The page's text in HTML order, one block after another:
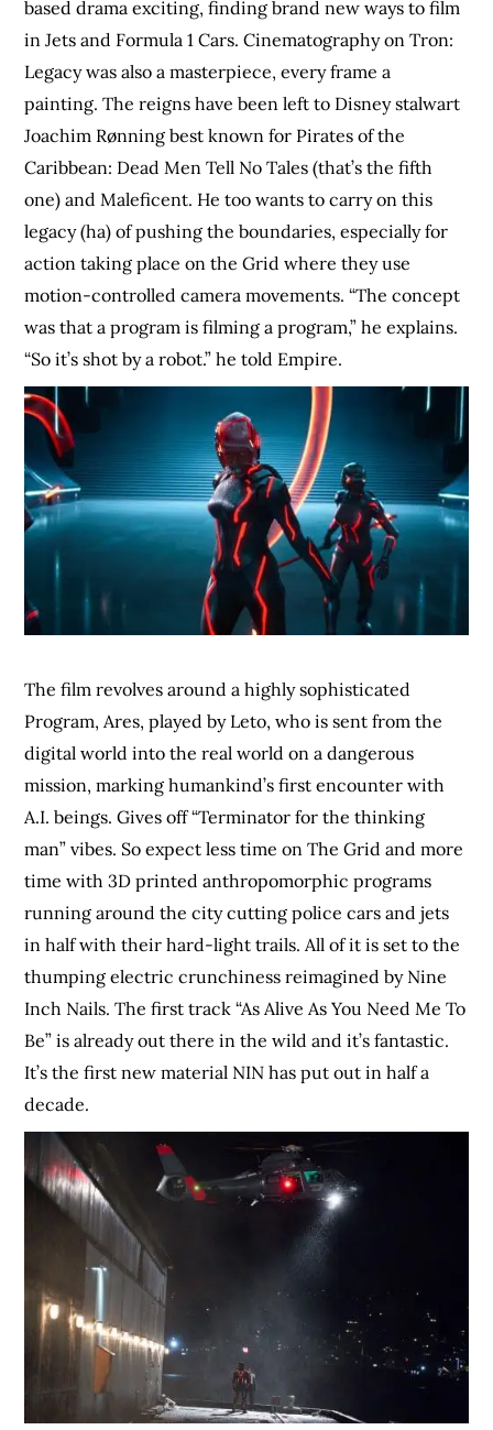
based drama exciting, finding brand new ways to film
in Jets and Formula 1 Cars. Cinematography on Tron:
Legacy was also a masterpiece, every frame a
painting. The reigns have been left to Disney stalwart
Joachim Rønning best known for Pirates of the
Caribbean: Dead Men Tell No Tales (that’s the fifth
one) and Maleficent. He too wants to carry on this
legacy (ha) of pushing the boundaries, especially for
action taking place on the Grid where they use
motion-controlled camera movements. “The concept
was that a program is filming a program,” he explains.
“So it’s shot by a robot.” he told Empire.
The film revolves around a highly sophisticated
Program, Ares, played by Leto, who is sent from the
digital world into the real world on a dangerous
mission, marking humankind’s first encounter with
A.I. beings. Gives off “Terminator for the thinking
man” vibes. So expect less time on The Grid and more
time with 3D printed anthropomorphic programs
running around the city cutting police cars and jets
in half with their hard-light trails. All of it is set to the
thumping electric crunchiness reimagined by Nine
Inch Nails. The first track “As Alive As You Need Me To
Be” is already out there in the wild and it’s fantastic.
It’s the first new material NIN has put out in half a
decade.